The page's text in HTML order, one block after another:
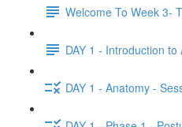
Welcome To Week 3-
DAY 1 - Introduction to
DAY 1 - Anatomy -